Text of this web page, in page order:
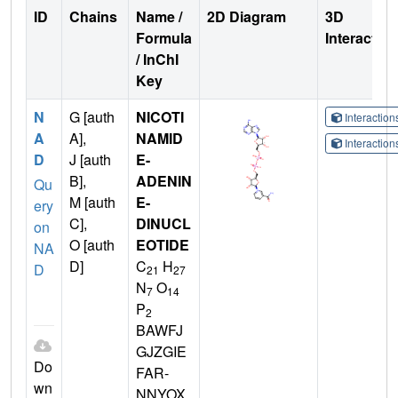
ID Chains
Name /
Formula
/ InChI
Key
2D Diagram
3D
N
A
D
Qu
ery
on
NA
D
Do
wn
G [auth
A],
J [auth
B],
M [auth
C],
O [auth
D]
NICOTI
NAMID
E-
ADENIN
E-
DINUCL
EOTIDE
C21 H27
N7 O14
P2
BAWFJ
GJZGIE
FAR-